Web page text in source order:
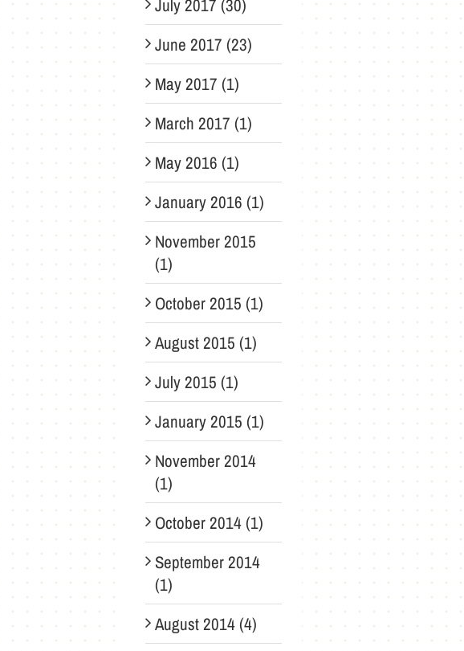
July 2017 (30)
June 2017 (23)
May 2017 (1)
March 2017 (1)
May 2016 (1)
January 2016 (1)
November 2015
(1)
October 2015 (1)
August 2015 (1)
July 2015 (1)
January 2015 (1)
November 2014
(1)
October 2014 (1)
September 2014
(1)
August 2014 (4)